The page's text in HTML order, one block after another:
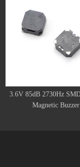
3.6V 85dB 2730Hz
Magnetic Buzzer